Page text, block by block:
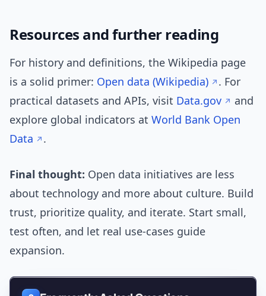
Resources and further reading
For history and definitions, the Wikipedia page
is a solid primer: Open data (Wikipedia)
. For
practical datasets and APIs, visit Data.gov
and
explore global indicators at World Bank Open
Data
.
Final thought: Open data initiatives are less
about technology and more about culture. Build
trust, prioritize quality, and iterate. Start small,
test often, and let real use-cases guide
expansion.